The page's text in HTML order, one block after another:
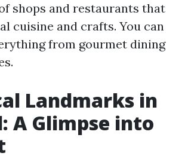
shops and restaurants that
cuisine and crafts. You can
from gourmet dining
Landmarks in
A Glimpse into